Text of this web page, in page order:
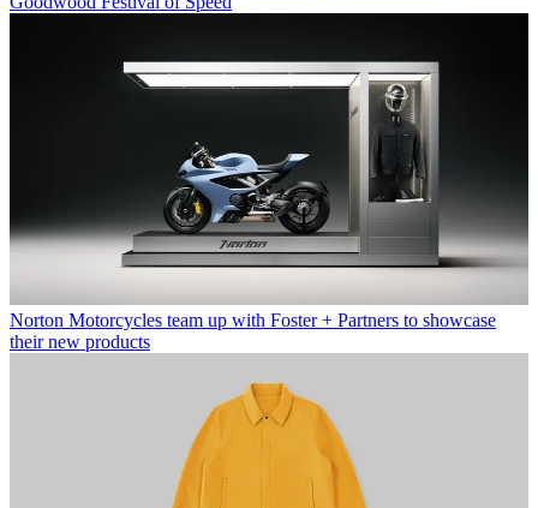
Norton Motorcycles team up with Foster + Partners to showcase
their new products